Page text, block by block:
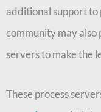
additional support to
community may also
servers to make the
These process